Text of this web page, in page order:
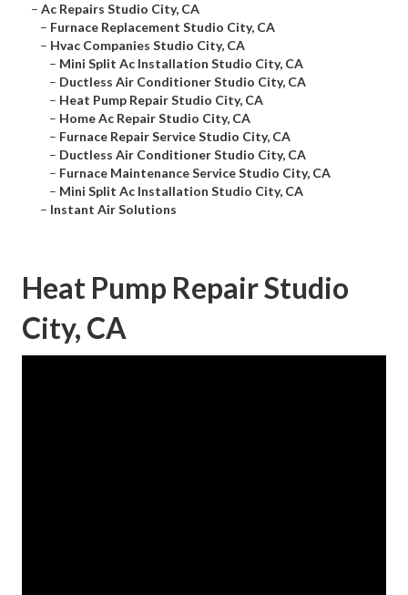
– Ac Repairs Studio City, CA
– Furnace Replacement Studio City, CA
– Hvac Companies Studio City, CA
– Mini Split Ac Installation Studio City, CA
– Ductless Air Conditioner Studio City, CA
– Heat Pump Repair Studio City, CA
– Home Ac Repair Studio City, CA
– Furnace Repair Service Studio City, CA
– Ductless Air Conditioner Studio City, CA
– Furnace Maintenance Service Studio City, CA
– Mini Split Ac Installation Studio City, CA
– Instant Air Solutions
Heat Pump Repair Studio
City, CA